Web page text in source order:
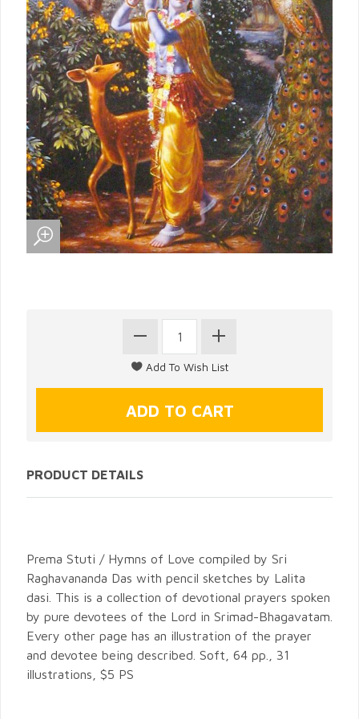
PRODUCT DETAILS
Prema Stuti / Hymns of Love compiled by Sri
Raghavananda Das with pencil sketches by Lalita
dasi. This is a collection of devotional prayers spoken
by pure devotees of the Lord in Srimad-Bhagavatam.
Every other page has an illustration of the prayer
and devotee being described. Soft, 64 pp., 31
illustrations, $5 PS